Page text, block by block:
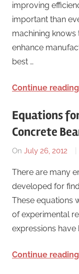
improving
important than
machining knows
enhance
best …
Continue reading
Equations
Concrete
On July 26, 2012
There are many
developed for
These equations
of experimental
expressions have
Continue reading